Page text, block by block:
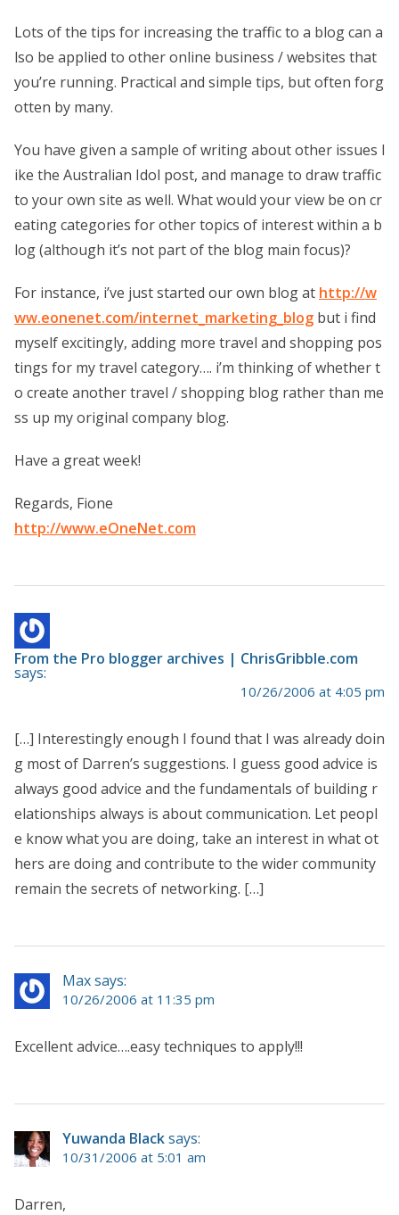
Lots of the tips for increasing the traffic to a blog can a
lso be applied to other online business / websites that
you’re running. Practical and simple tips, but often forg
otten by many.
You have given a sample of writing about other issues l
ike the Australian Idol post, and manage to draw traffic
to your own site as well. What would your view be on cr
eating categories for other topics of interest within a b
log (although it’s not part of the blog main focus)?
For instance, i’ve just started our own blog at http://w
ww.eonenet.com/internet_marketing_blog but i find
myself excitingly, adding more travel and shopping pos
tings for my travel category…. i’m thinking of whether t
o create another travel / shopping blog rather than me
ss up my original company blog.
Have a great week!
Regards, Fione
http://www.eOneNet.com
From the Pro blogger archives | ChrisGribble.com
says:
10/26/2006 at 4:05 pm
[…] Interestingly enough I found that I was already doin
g most of Darren’s suggestions. I guess good advice is
always good advice and the fundamentals of building r
elationships always is about communication. Let peopl
e know what you are doing, take an interest in what ot
hers are doing and contribute to the wider community
remain the secrets of networking. […]
Max says:
10/26/2006 at 11:35 pm
Excellent advice….easy techniques to apply!!!
Yuwanda Blacksays:
10/31/2006 at 5:01 am
Darren,